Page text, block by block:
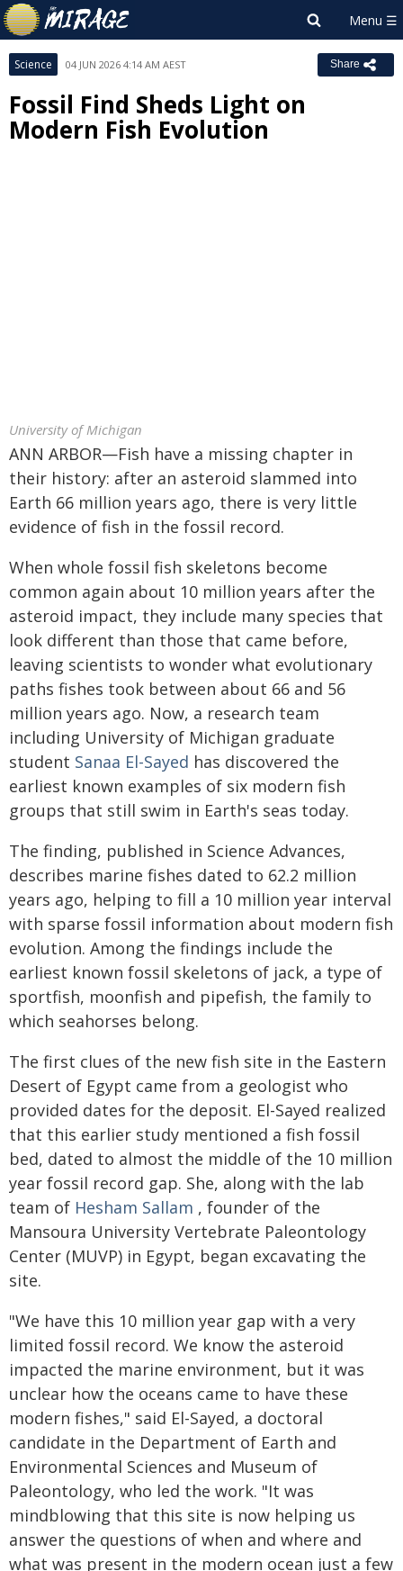
Science 04 JUN 2026 4:14 AM AEST Share
Fossil Find Sheds Light on
Modern Fish Evolution
University of Michigan
ANN ARBOR—Fish have a missing chapter in
their history: after an asteroid slammed into
Earth 66 million years ago, there is very little
evidence of fish in the fossil record.
When whole fossil fish skeletons become
common again about 10 million years after the
asteroid impact, they include many species that
look different than those that came before,
leaving scientists to wonder what evolutionary
paths fishes took between about 66 and 56
million years ago. Now, a research team
including University of Michigan graduate
student Sanaa El-Sayed has discovered the
earliest known examples of six modern fish
groups that still swim in Earth's seas today.
The finding, published in Science Advances,
describes marine fishes dated to 62.2 million
years ago, helping to fill a 10 million year interval
with sparse fossil information about modern fish
evolution. Among the findings include the
earliest known fossil skeletons of jack, a type of
sportfish, moonfish and pipefish, the family to
which seahorses belong.
The first clues of the new fish site in the Eastern
Desert of Egypt came from a geologist who
provided dates for the deposit. El-Sayed realized
that this earlier study mentioned a fish fossil
bed, dated to almost the middle of the 10 million
year fossil record gap. She, along with the lab
team of Hesham Sallam , founder of the
Mansoura University Vertebrate Paleontology
Center (MUVP) in Egypt, began excavating the
site.
"We have this 10 million year gap with a very
limited fossil record. We know the asteroid
impacted the marine environment, but it was
unclear how the oceans came to have these
modern fishes," said El-Sayed, a doctoral
candidate in the Department of Earth and
Environmental Sciences and Museum of
Paleontology, who led the work. "It was
mindblowing that this site is now helping us
answer the questions of when and where and
what was present in the modern ocean just a few